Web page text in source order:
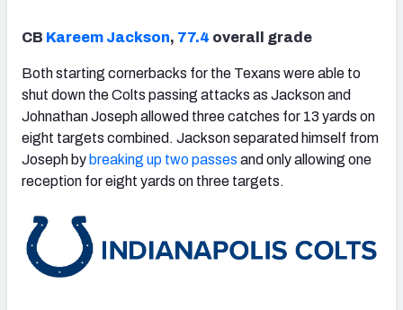
CB Kareem Jackson, 77.4 overall grade
Both starting cornerbacks for the Texans were able to
shut down the Colts passing attacks as Jackson and
Johnathan Joseph allowed three catches for 13 yards on
eight targets combined. Jackson separated himself from
Joseph by breaking up two passes and only allowing one
reception for eight yards on three targets.